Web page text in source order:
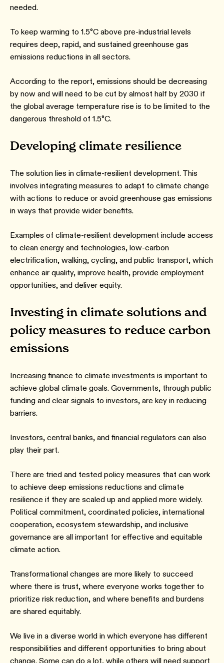
needed.
To keep warming to 1.5°C above pre-industrial levels
requires deep, rapid, and sustained greenhouse gas
emissions reductions in all sectors.
According to the report, emissions should be decreasing
by now and will need to be cut by almost half by 2030 if
the global average temperature rise is to be limited to the
dangerous threshold of 1.5°C.
Developing climate resilience
The solution lies in climate-resilient development. This
involves integrating measures to adapt to climate change
with actions to reduce or avoid greenhouse gas emissions
in ways that provide wider benefits.
Examples of climate-resilient development include access
to clean energy and technologies, low-carbon
electrification, walking, cycling, and public transport, which
enhance air quality, improve health, provide employment
opportunities, and deliver equity.
Investing in climate solutions and
policy measures to reduce carbon
emissions
Increasing finance to climate investments is important to
achieve global climate goals. Governments, through public
funding and clear signals to investors, are key in reducing
barriers.
Investors, central banks, and financial regulators can also
play their part.
There are tried and tested policy measures that can work
to achieve deep emissions reductions and climate
resilience if they are scaled up and applied more widely.
Political commitment, coordinated policies, international
cooperation, ecosystem stewardship, and inclusive
governance are all important for effective and equitable
climate action.
Transformational changes are more likely to succeed
where there is trust, where everyone works together to
prioritize risk reduction, and where benefits and burdens
are shared equitably.
We live in a diverse world in which everyone has different
responsibilities and different opportunities to bring about
change. Some can do a lot, while others will need support